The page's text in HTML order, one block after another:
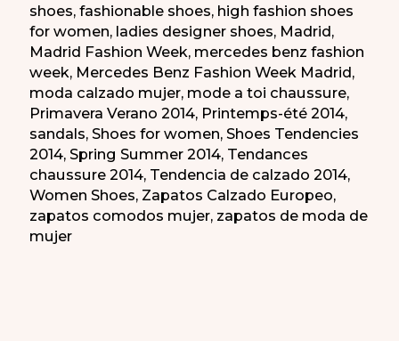
shoes,fashionable shoes, high fashion shoes
for women, ladies designer shoes, Madrid,
Madrid Fashion Week, mercedes benz fashion
week, Mercedes Benz Fashion Week Madrid,
moda calzado mujer, mode a toi chaussure,
Primavera Verano 2014, Printemps-été 2014,
sandals,Shoes for women,Shoes Tendencies
2014,Spring Summer 2014, Tendances
chaussure 2014, Tendencia de calzado 2014,
Women Shoes, Zapatos Calzado Europeo,
zapatos comodos mujer, zapatos de moda de
mujer